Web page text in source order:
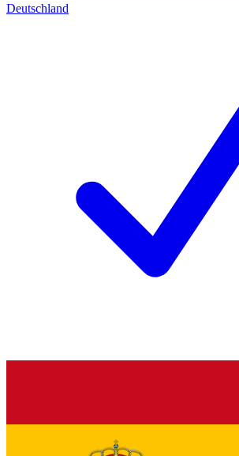
Deutschland